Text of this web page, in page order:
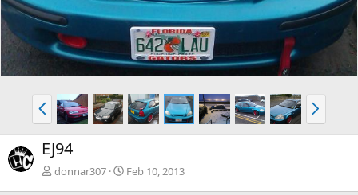
P
r
e
v
N
x
EJ94
donnar307 Feb 10, 2013